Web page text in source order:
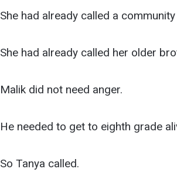
She had already called a
She had already called her older
Malik did not need anger.
He needed to get to eighth grade
So Tanya called.